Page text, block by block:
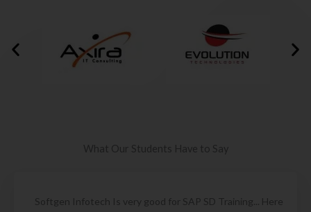
What Our Students Have to Say
Softgen Infotech Is very good for SAP SD Training... Here